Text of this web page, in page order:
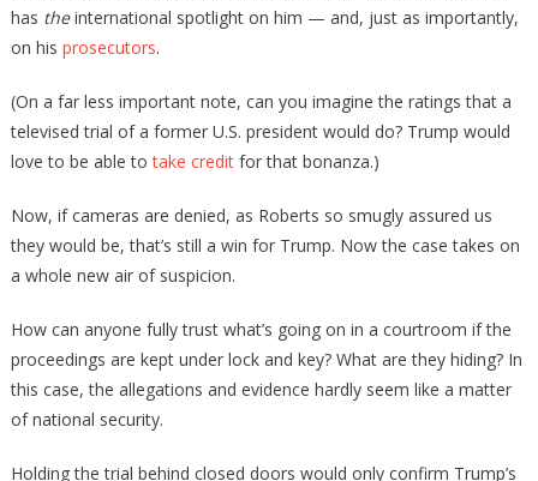
has theinternational spotlight on him — and, just as importantly,
on his prosecutors.
(On a far less important note, can you imagine the ratings that a
televised trial of a former U.S. president would do? Trump would
love to be able totake creditfor that bonanza.)
Now, if cameras are denied, as Roberts so smugly assured us
they would be, that’s still a win for Trump. Now the case takes on
a whole new air of suspicion.
How can anyone fully trust what’s going on in a courtroom if the
proceedings are kept under lock and key? What are they hiding? In
this case, the allegations and evidence hardly seem like a matter
of national security.
Holding the trial behind closed doors would only confirm Trump’s